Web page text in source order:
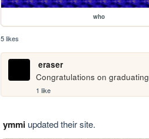
who
5 likes
eraser
Congratulations on graduating
1 like
ymmiupdated their site.